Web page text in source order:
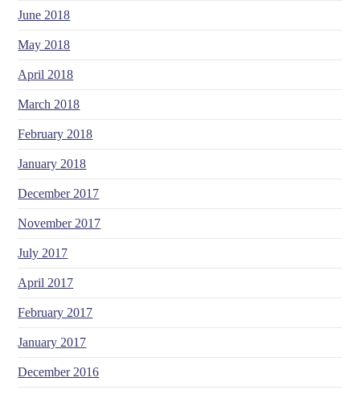
June 2018
May 2018
April 2018
March 2018
February 2018
January 2018
December 2017
November 2017
July 2017
April 2017
February 2017
January 2017
December 2016